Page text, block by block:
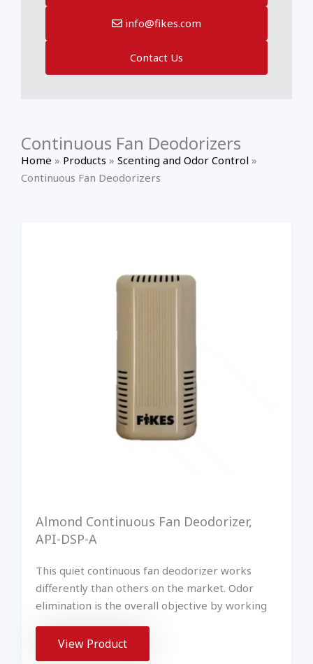
info@fikes.com
Contact Us
Continuous Fan Deodorizers
Home » Products » Scenting and Odor Control »
Continuous Fan Deodorizers
Almond Continuous Fan Deodorizer,
API-DSP-A
This quiet continuous fan deodorizer works
differently than others on the market. Odor
elimination is the overall objective by working
View Product